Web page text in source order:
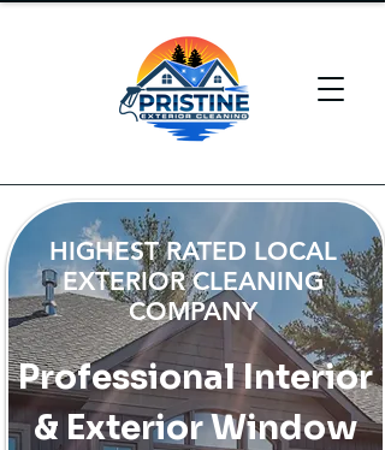
HIGHEST RATED LOCAL
EXTERIOR CLEANING
COMPANY
Professional Interior
& Exterior Window